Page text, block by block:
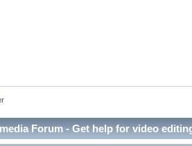
Forum - Get help for video